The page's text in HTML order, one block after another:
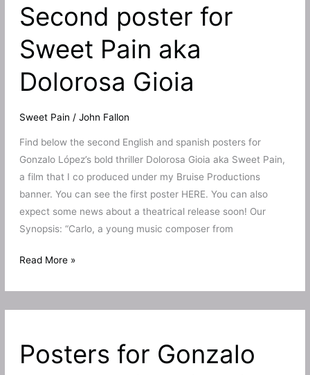
get
new
reviews!
Second poster for
Sweet Pain aka
Dolorosa Gioia
Sweet Pain / John Fallon
Find below the second English and spanish posters for
Gonzalo López’s bold thriller Dolorosa Gioia aka Sweet Pain,
a film that I co produced under my Bruise Productions
banner. You can see the first poster HERE. You can also
expect some news about a theatrical release soon! Our
Synopsis: “Carlo, a young music composer from
Second
for
Sweet
aka
Dolorosa
Read More »
Posters for Gonzalo